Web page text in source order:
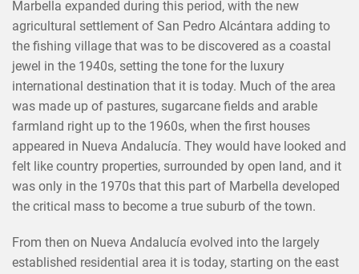
Marbella expanded during this period, with the new
agricultural settlement of San Pedro Alcántara adding to
the fishing village that was to be discovered as a coastal
jewel in the 1940s, setting the tone for the luxury
international destination that it is today. Much of the area
was made up of pastures, sugarcane fields and arable
farmland right up to the 1960s, when the first houses
appeared in Nueva Andalucía. They would have looked and
felt like country properties, surrounded by open land, and it
was only in the 1970s that this part of Marbella developed
the critical mass to become a true suburb of the town.
From then on Nueva Andalucía evolved into the largely
established residential area it is today, starting on the east